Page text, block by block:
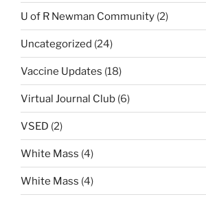
U of R Newman Community (2)
Uncategorized (24)
Vaccine Updates (18)
Virtual Journal Club (6)
VSED (2)
White Mass (4)
White Mass (4)